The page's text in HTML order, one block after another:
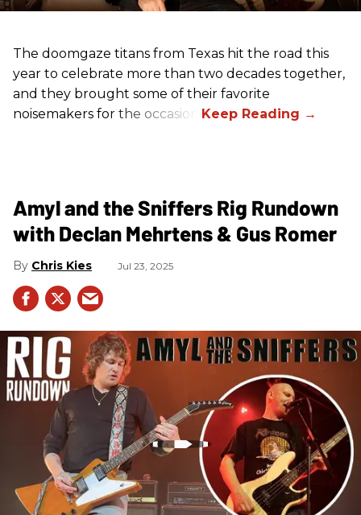
The doomgaze titans from Texas hit the road this
year to celebrate more than two decades together,
and they brought some of their favorite
noisemakers for the occasion.
Amyl and the Sniffers Rig Rundown
with Declan Mehrtens & Gus Romer
Chris Kies Jul 23, 2025